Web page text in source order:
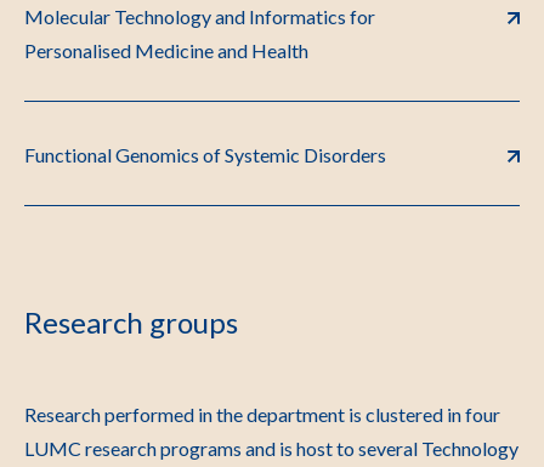
Molecular Technology and Informatics for
Personalised Medicine and Health
Functional Genomics of Systemic Disorders
Research groups
Research performed in the department is clustered in four
LUMC research programs and is host to several Technology